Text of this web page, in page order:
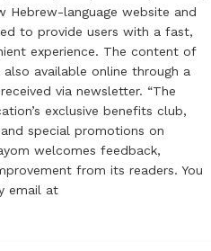
Hebrew-language website and
to provide users with a fast,
experience. The content of
available online through a
via newsletter. “The
exclusive benefits club,
special promotions on
welcomes feedback,
from its readers. You
email at